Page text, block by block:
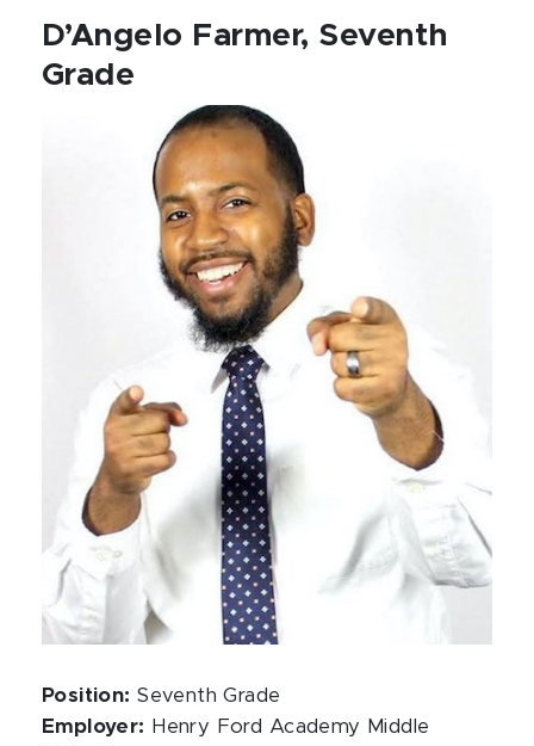
D’Angelo Farmer, Seventh
Grade
Position: Seventh Grade
Employer:
Henry Ford Academy Middle